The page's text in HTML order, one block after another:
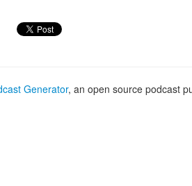
Generator, an open source podcast